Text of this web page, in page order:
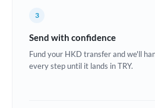
Ghana Not
3
Send with confidence
Fund your HKD transfer and we'll
every step until it lands in TRY.